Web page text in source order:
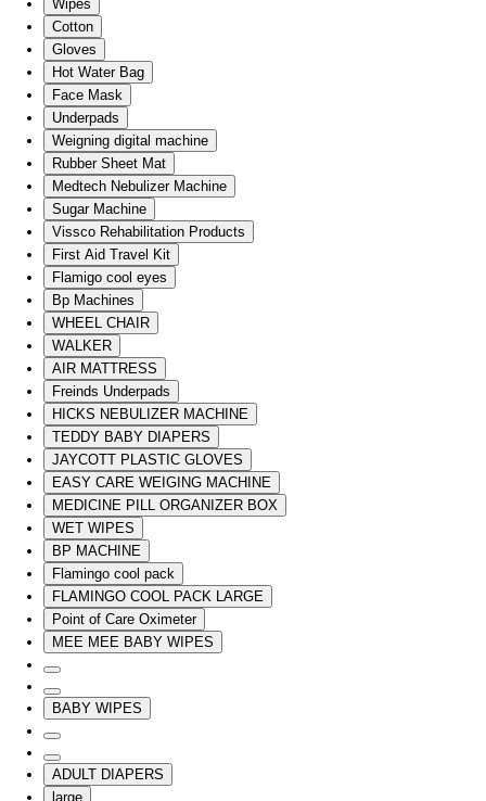
Wipes
Cotton
Gloves
Hot Water Bag
Face Mask
Underpads
Weigning digital machine
Rubber Sheet Mat
Medtech Nebulizer Machine
Sugar Machine
Vissco Rehabilitation Products
First Aid Travel Kit
Flamigo cool eyes
Bp Machines
WHEEL CHAIR
WALKER
AIR MATTRESS
Freinds Underpads
HICKS NEBULIZER MACHINE
TEDDY BABY DIAPERS
JAYCOTT PLASTIC GLOVES
EASY CARE WEIGING MACHINE
MEDICINE PILL ORGANIZER BOX
WET WIPES
BP MACHINE
Flamingo cool pack
FLAMINGO COOL PACK LARGE
Point of Care Oximeter
MEE MEE BABY WIPES
BABY WIPES
ADULT DIAPERS
large